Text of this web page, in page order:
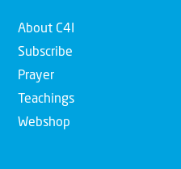
About C4I
Subscribe
Prayer
Teachings
Webshop